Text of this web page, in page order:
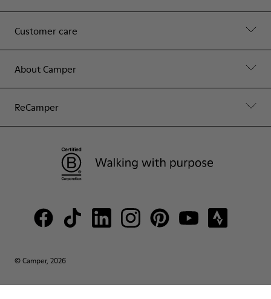
Customer care
About Camper
ReCamper
© Camper, 2026